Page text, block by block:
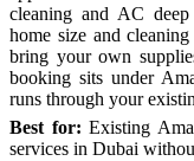
cleaning and AC
home size and
bring your own
booking sits under
runs through your
Best for: Existing
services in Dubai